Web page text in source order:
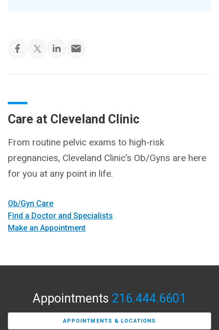
Care at Cleveland Clinic
From routine pelvic exams to high-risk
pregnancies, Cleveland Clinic’s Ob/Gyns are here
for you at any point in life.
Ob/Gyn Care
Find a Doctor and Specialists
Make an Appointment
Appointments 216.444.6601
APPOINTMENTS & LOCATIONS